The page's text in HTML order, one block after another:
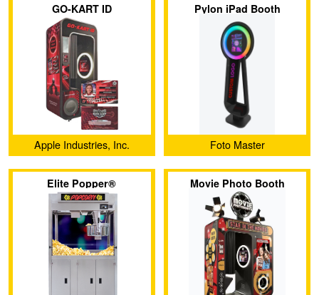
GO-KART ID
Apple Industries, Inc.
Pylon iPad Booth
Foto Master
Elite Popper® Movie Photo Booth